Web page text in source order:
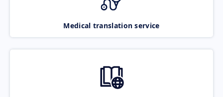
Medical translation service